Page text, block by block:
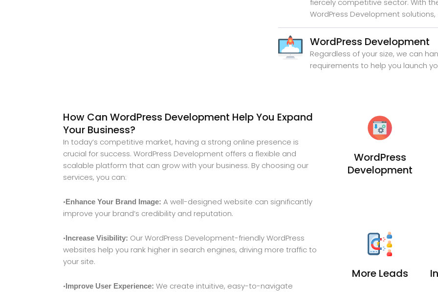
WordPress Development
WordPress Development
Regardless of your size, we can
requirements to help you launch
How Can WordPress Development Help You Expand
Your Business?
In today’s competitive market, having a strong online presence is
crucial for success. WordPress Development offers a flexible and
scalable platform that can grow with your business. By choosing our
services, you can:
•Enhance Your Brand Image: A well-designed website can significantly
improve your brand’s credibility and reputation.
•Increase Visibility: Our WordPress Development-friendly WordPress
websites help you rank higher in search engines, driving more traffic to
your site.
•Improve User Experience: We create intuitive, easy-to-navigate
WordPress
Development
More Leads